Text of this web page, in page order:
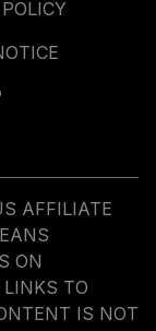
AFFILIATE
ON
TO
IS NOT